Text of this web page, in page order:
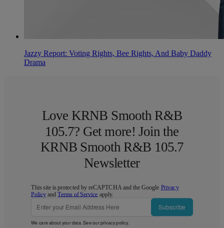
Jazzy Report: Voting Rights, Bee Rights, And Baby Daddy
Drama
Love KRNB Smooth R&B
105.7? Get more! Join the
KRNB Smooth R&B 105.7
Newsletter
This site is protected by reCAPTCHA and the Google Privacy
Policy andTerms of Service apply.
Subscribe
We care about your data. See ourprivacy policy.